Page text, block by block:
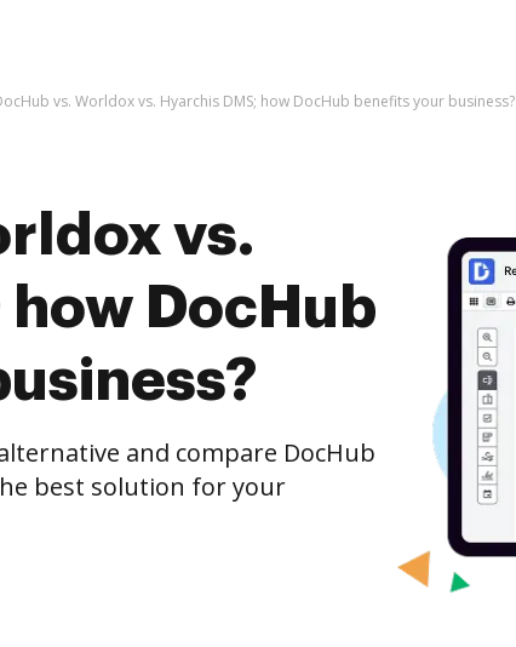
vs. Worldox vs. Hyarchis DMS; how DocHub benefits your business?
vs.
how DocHub
and compare DocHub
best solution for your